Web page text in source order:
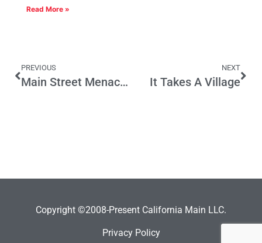
Read More »
PREVIOUS
Main Street Menace of the Week: Oil Severance Tax (SB 241 – Evans)
NEXT
It Takes A Village
Copyright ©2008-Present California Main LLC.
Privacy Policy